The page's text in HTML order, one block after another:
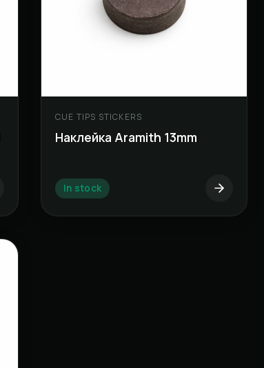
CUE TIPS STICKERS
Наклейка Aramith 13mm
In stock